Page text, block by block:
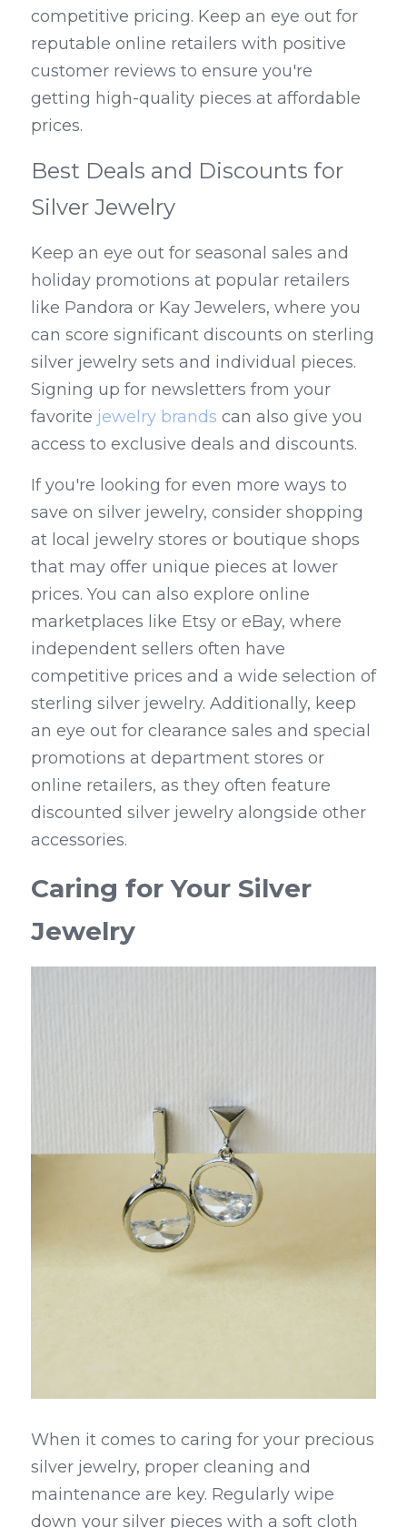
competitive pricing. Keep an eye out for
reputable online retailers with positive
customer reviews to ensure you're
getting high-quality pieces at affordable
prices.
Best Deals and Discounts for
Silver Jewelry
Keep an eye out for seasonal sales and
holiday promotions at popular retailers
like Pandora or Kay Jewelers, where you
can score significant discounts on sterling
silver jewelry sets and individual pieces.
Signing up for newsletters from your
favorite jewelry brands can also give you
access to exclusive deals and discounts.
If you're looking for even more ways to
save on silver jewelry, consider shopping
at local jewelry stores or boutique shops
that may offer unique pieces at lower
prices. You can also explore online
marketplaces like Etsy or eBay, where
independent sellers often have
competitive prices and a wide selection of
sterling silver jewelry. Additionally, keep
an eye out for clearance sales and special
promotions at department stores or
online retailers, as they often feature
discounted silver jewelry alongside other
accessories.
Caring for Your Silver
Jewelry
When it comes to caring for your precious
silver jewelry, proper cleaning and
maintenance are key. Regularly wipe
down your silver pieces with a soft cloth